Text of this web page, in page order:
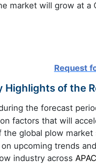
market will grow at a
Request
Highlights of the
the forecast
factors that will
the global plow
upcoming trends
industry across